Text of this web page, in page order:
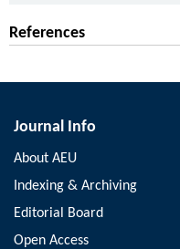
References
Journal Info
About AEU
Indexing & Archiving
Editorial Board
Open Access